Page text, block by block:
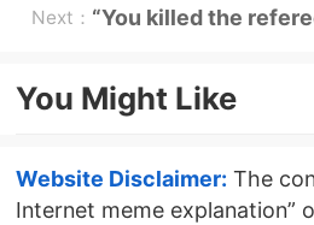
memes explained
Next： “You killed the
You Might Like
Website Disclaimer: The
Internet meme explanation”